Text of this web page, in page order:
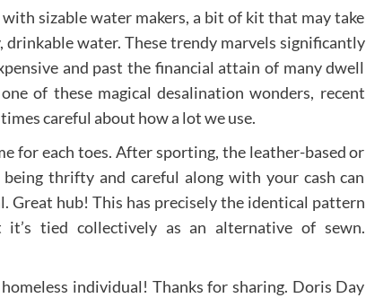
sizable water makers, a bit of kit that may take
water. These trendy marvels significantly
and past the financial attain of many dwell
of these magical desalination wonders, recent
careful about how a lot we use.
for each toes. After sporting, the leather-based or
thrifty and careful along with your cash can
hub! This has precisely the identical pattern
it’s tied collectively as an alternative of sewn.
individual! Thanks for sharing. Doris Day